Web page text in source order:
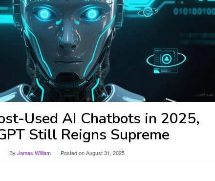
Used AI Chatbots in 2025,
Still Reigns Supreme
By James William Posted onAugust 31, 2025